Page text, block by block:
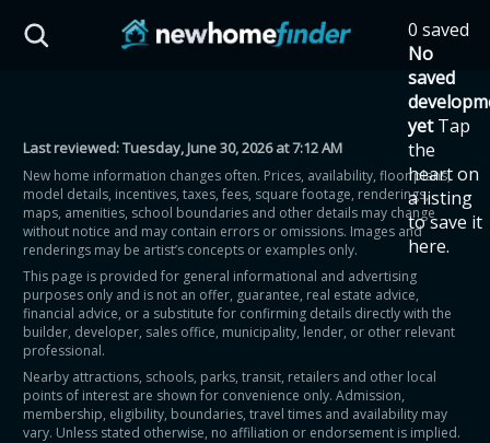
0 saved
No
saved
yet Tap
the
heart on
a listing
to save it
here.
Last reviewed:Tuesday, June 30, 2026 at 7:12 AM
New home information changes often. Prices, availability, floor plans,
model details, incentives, taxes, fees, square footage, renderings,
maps, amenities, school boundaries and other details may change
without notice and may contain errors or omissions. Images and
renderings may be artist’s concepts or examples only.
This page is provided for general informational and advertising
purposes only and is not an offer, guarantee, real estate advice,
financial advice, or a substitute for confirming details directly with the
builder, developer, sales office, municipality, lender, or other relevant
professional.
Nearby attractions, schools, parks, transit, retailers and other local
points of interest are shown for convenience only. Admission,
membership, eligibility, boundaries, travel times and availability may
vary. Unless stated otherwise, no affiliation or endorsement is implied.
HST Savings Calculator
Province: Ontario
How much could you
save on a new home?
Eligible Ontario buyers could save up to
$130,000 by buying a new home.
Home price